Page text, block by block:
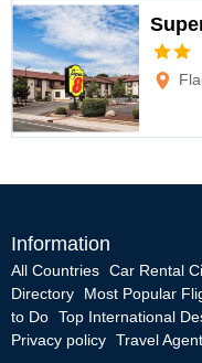
Information
All Countries Car Rental
Directory
Most Popular
to Do Top International
Privacy policy Travel